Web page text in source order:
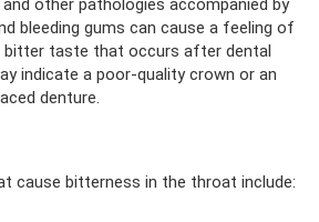
bleeding gums can cause a feeling of
bitter taste that occurs after dental
indicate a poor-quality crown or an
denture.
cause bitterness in the throat include: